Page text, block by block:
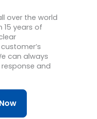
over the world
15 years of
can always
and